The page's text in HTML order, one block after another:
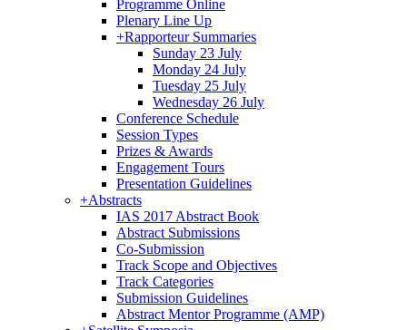
Programme Online
Plenary Line Up
+Rapporteur Summaries
Sunday 23 July
Monday 24 July
Tuesday 25 July
Wednesday 26 July
Conference Schedule
Session Types
Prizes & Awards
Engagement Tours
Presentation Guidelines
+Abstracts
IAS 2017 Abstract Book
Abstract Submissions
Co-Submission
Track Scope and Objectives
Track Categories
Submission Guidelines
Abstract Mentor Programme (AMP)